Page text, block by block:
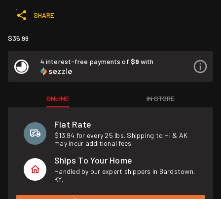
SHARE
$35.99
4 interest-free payments of $9 with
ONLINE IN STORE
Flat Rate
$13.94 for every 25 lbs. Shipping to HI & AK
may incur additional fees.
Ships To Your Home
Handled by our expert shippers in Bardstown,
KY.